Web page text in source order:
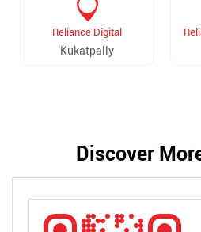
Reliance Digital
Kukatpally
Discover